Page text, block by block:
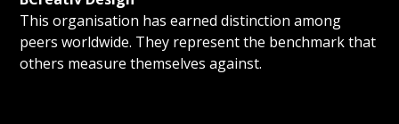
This organisation has earned distinction among
peers worldwide. They represent the benchmark that
others measure themselves against.